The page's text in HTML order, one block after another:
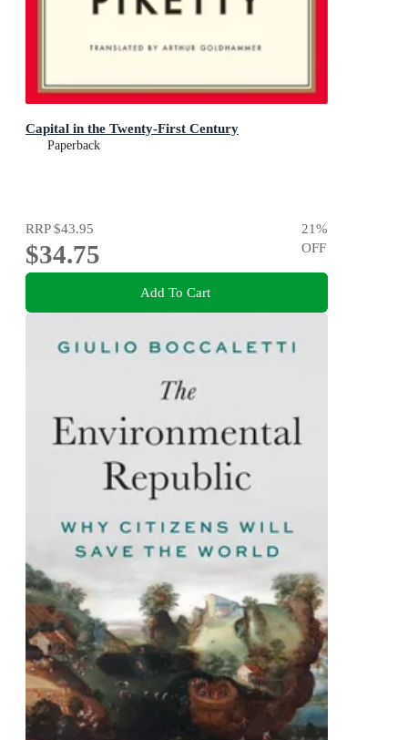
Capital in the Twenty-First Century
Paperback
RRP$43.95
$34.75
21%
OFF
Add To Cart